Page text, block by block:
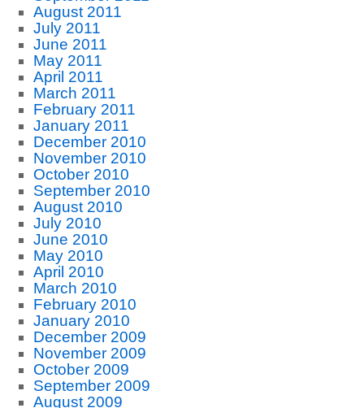
August 2011
July 2011
June 2011
May 2011
April 2011
March 2011
February 2011
January 2011
December 2010
November 2010
October 2010
September 2010
August 2010
July 2010
June 2010
May 2010
April 2010
March 2010
February 2010
January 2010
December 2009
November 2009
October 2009
September 2009
August 2009